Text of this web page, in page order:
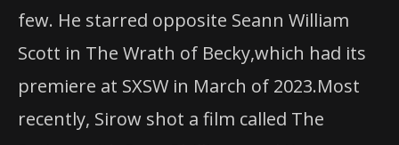
few. He starred opposite Seann William
Scott in The Wrath of Becky,which had its
premiere at SXSW in March of 2023.Most
recently, Sirow shot a film called The